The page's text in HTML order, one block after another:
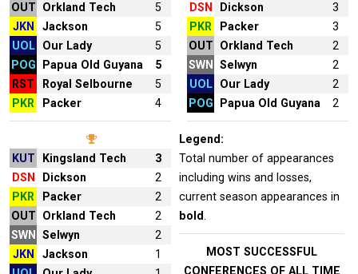
OUT
Orkland Tech
5
JKN
Jackson
5
UOL
Our Lady
5
POG
Papua Old Guyana
5
RST
Royal Selbourne
5
PKR
Packer 4
DSN
Dickson
3
PKR
Packer
3
OUT
Orkland Tech
2
SWN
Selwyn
2
UOL
Our Lady
2
POG
Papua Old Guyana 2
KUT Kingsland Tech
3
DSN
Dickson
2
PKR
Packer
2
OUT
Orkland Tech
2
SWN
Selwyn
2
JKN
Jackson
1
Legend:
Total number of appearances
including wins and losses,
current season appearances in
bold
MOST SUCCESSFUL
CONFERENCES OF ALL TIME